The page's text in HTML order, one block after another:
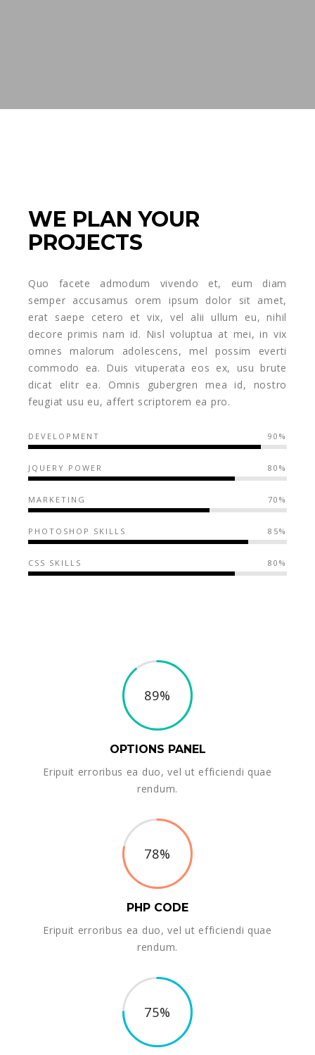
WE PLAN YOUR
PROJECTS
Quo facete admodum vivendo et, eum diam
semper accusamus orem ipsum dolor sit amet,
erat saepe cetero et vix, vel alii ullum eu, nihil
decore primis nam id. Nisl voluptua at mei, in vix
omnes malorum adolescens, mel possim everti
commodo ea. Duis vituperata eos ex, usu brute
dicat elitr ea. Omnis gubergren mea id, nostro
feugiat usu eu, affert scriptorem ea pro.
DEVELOPMENT 90%
JQUERY POWER 80%
MARKETING 70%
PHOTOSHOP SKILLS 85%
CSS SKILLS 80%
89%
OPTIONS PANEL
Eripuit erroribus ea duo, vel ut efficiendi quae
rendum.
78%
PHP CODE
Eripuit erroribus ea duo, vel ut efficiendi quae
rendum.
75%